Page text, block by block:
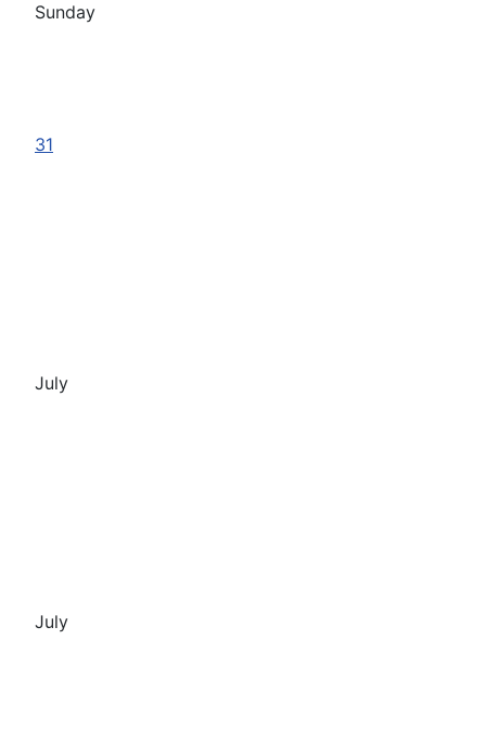
Sunday
31
July
July